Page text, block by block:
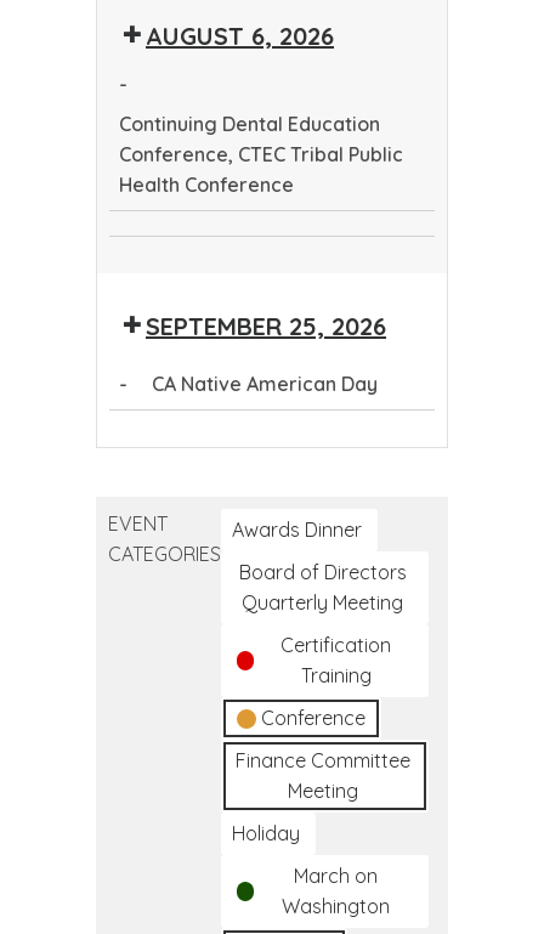
Conference
PublicAUGUST 6, 2026
-
Continuing Dental Education
Conference, CTEC Tribal Public
Health Conference
Continuing
Conference
Public
Conference
SEPTEMBER 25, 2026
- CA Native American Day
Day
EVENT
CATEGORIES
Awards Dinner
Board of Directors
Quarterly Meeting
Certification
Training
Conference
Finance Committee
Meeting
Holiday
March on
Washington